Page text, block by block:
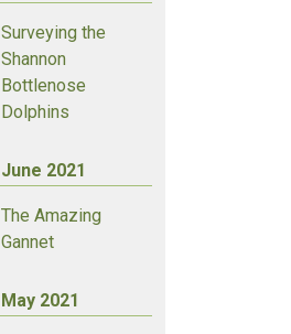
Surveying the
Shannon
Bottlenose
Dolphins
June 2021
The Amazing
Gannet
May 2021